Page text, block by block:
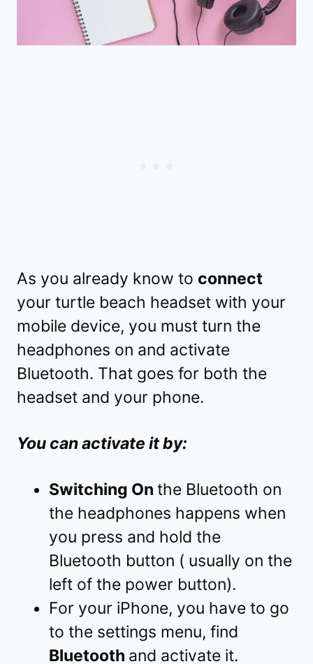
As you already know to connect
your turtle beach headset with your
mobile device, you must turn the
headphones on and activate
Bluetooth. That goes for both the
headset and your phone.
You can activate it by:
Switching On the Bluetooth on
the headphones happens when
you press and hold the
Bluetooth button ( usually on the
left of the power button).
For your iPhone, you have to go
to the settings menu, find
Bluetooth and activate it.